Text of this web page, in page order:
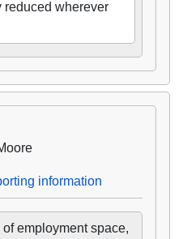
reduced wherever
information
employment space,